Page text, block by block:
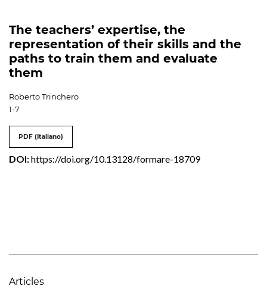
The teachers’ expertise, the
representation of their skills and the
paths to train them and evaluate
them
Roberto Trinchero
1-7
PDF (Italiano)
DOI:https://doi.org/10.13128/formare-18709
Articles